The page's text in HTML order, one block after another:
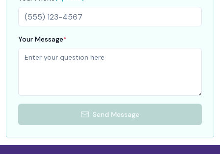
Your Message*
Send Message